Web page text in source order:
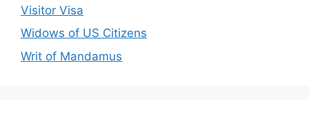
Visitor Visa
Widows of US Citizens
Writ of Mandamus